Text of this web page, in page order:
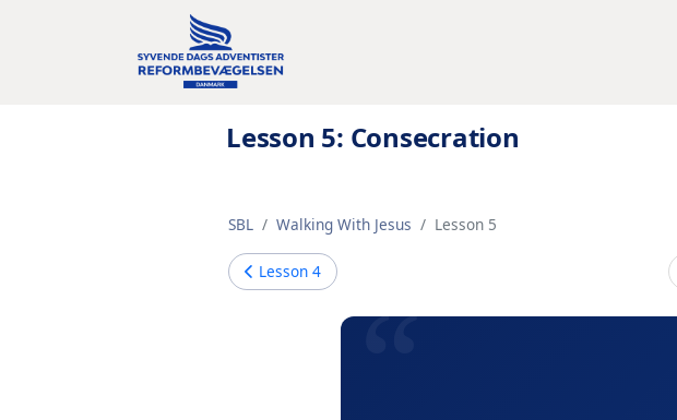
Lesson 5: Consecration
SBL Walking With Jesus Lesson 5
Lesson 4